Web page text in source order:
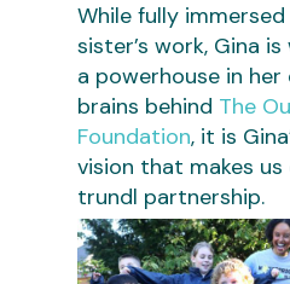
While fully
sister’s work, Gina
a powerhouse in
brains behind The
Foundation, it is
vision that makes
trundl partnership.